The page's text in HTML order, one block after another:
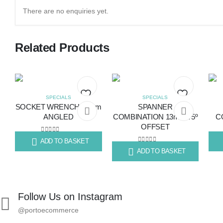
There are no enquiries yet.
Related Products
Add
to
ADD TO BASKET
SPECIALS
SOCKET WRENCH 16mm
ANGLED
0 out of 5
141.45
Add
wishlist
ADD TO BASKET
SPECIALS
SPANNER
COMBINATION 13mm 75º
OFFSET
0 out of 5
55.89
Follow Us on Instagram
@portoecommerce